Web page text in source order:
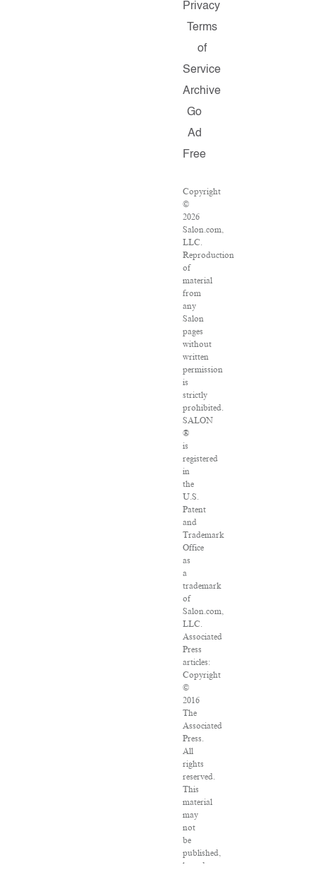
Privacy
Terms
of
Service
Archive
Go
Ad
Free
Copyright
©
2026
Salon.com,
LLC.
Reproduction
of
material
from
any
Salon
pages
without
written
permission
is
strictly
prohibited.
SALON
®
is
registered
in
the
U.S.
Patent
and
Trademark
Office
as
a
trademark
of
Salon.com,
LLC.
Associated
Press
articles:
Copyright
©
2016
The
Associated
Press.
All
rights
reserved.
This
material
may
not
be
published,
broadcast,